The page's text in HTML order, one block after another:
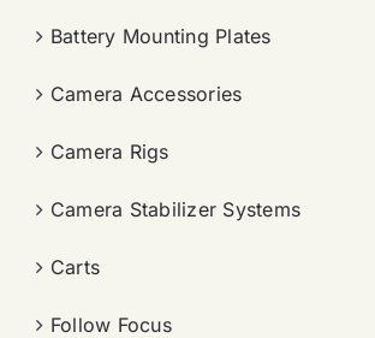
Battery Mounting Plates
Camera Accessories
Camera Rigs
Camera Stabilizer Systems
Carts
Follow Focus